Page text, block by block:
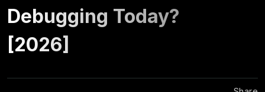
Debugging Today?
[2026]